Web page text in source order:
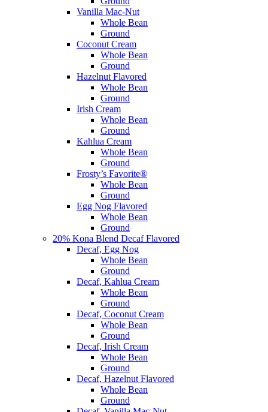
Vanilla Mac-Nut
Whole Bean
Ground
Coconut Cream
Whole Bean
Ground
Hazelnut Flavored
Whole Bean
Ground
Irish Cream
Whole Bean
Ground
Kahlua Cream
Whole Bean
Ground
Frosty’s Favorite®
Whole Bean
Ground
Egg Nog Flavored
Whole Bean
Ground
20% Kona Blend Decaf Flavored
Decaf, Egg Nog
Whole Bean
Ground
Decaf, Kahlua Cream
Whole Bean
Ground
Decaf, Coconut Cream
Whole Bean
Ground
Decaf, Irish Cream
Whole Bean
Ground
Decaf, Hazelnut Flavored
Whole Bean
Ground